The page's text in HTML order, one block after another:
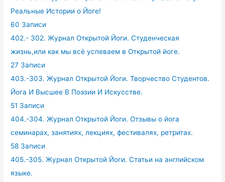
Реальные Истории о Йоге!
60 Записи
402.- 302. Журнал Открытой Йоги. Студенческая
жизнь,или как мы всё успеваем в Открытой йоге.
27 Записи
403.-303. Журнал Открытой Йоги. Творчество Студентов.
Йога И Высшее В Поэзии И Искусстве.
51 Записи
404.-304. Журнал Открытой Йоги. Отзывы о йога
семинарах, занятиях, лекциях, фестивалях, ретритах.
58 Записи
405.-305. Журнал Открытой Йоги. Статьи на английском
языке.